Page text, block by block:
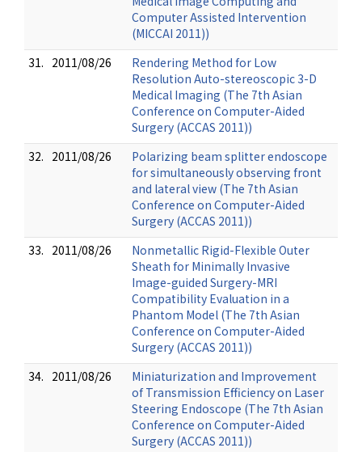
Computer Assisted Intervention
(MICCAI 2011))
31. 2011/08/26
Rendering Method for Low
Resolution Auto-stereoscopic 3-D
Medical Imaging (The 7th Asian
Conference on Computer-Aided
Surgery (ACCAS 2011))
32. 2011/08/26
Polarizing beam splitter endoscope
for simultaneously observing front
and lateral view (The 7th Asian
Conference on Computer-Aided
Surgery (ACCAS 2011))
33. 2011/08/26
Nonmetallic Rigid-Flexible Outer
Sheath for Minimally Invasive
Image-guided Surgery-MRI
Compatibility Evaluation in a
Phantom Model (The 7th Asian
Conference on Computer-Aided
Surgery (ACCAS 2011))
34. 2011/08/26
Miniaturization and Improvement
of Transmission Efficiency on Laser
Steering Endoscope (The 7th Asian
Conference on Computer-Aided
Surgery (ACCAS 2011))